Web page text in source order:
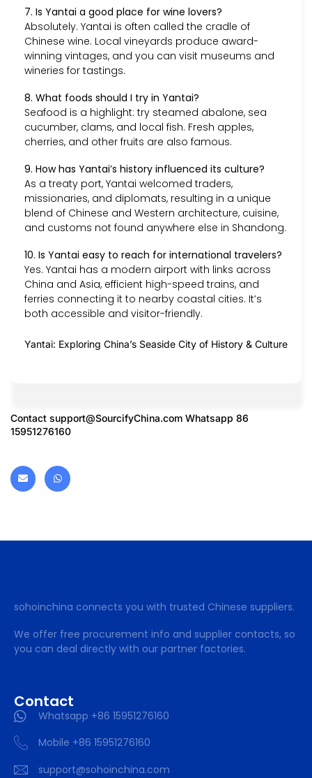
7. Is Yantai a good place for wine lovers?
Absolutely. Yantai is often called the cradle of
Chinese wine. Local vineyards produce award-
winning vintages, and you can visit museums and
wineries for tastings.
8. What foods should I try in Yantai?
Seafood is a highlight: try steamed abalone, sea
cucumber, clams, and local fish. Fresh apples,
cherries, and other fruits are also famous.
9. How has Yantai’s history influenced its culture?
As a treaty port, Yantai welcomed traders,
missionaries, and diplomats, resulting in a unique
blend of Chinese and Western architecture, cuisine,
and customs not found anywhere else in Shandong.
10. Is Yantai easy to reach for international travelers?
Yes. Yantai has a modern airport with links across
China and Asia, efficient high-speed trains, and
ferries connecting it to nearby coastal cities. It’s
both accessible and visitor-friendly.
Yantai: Exploring China’s Seaside City of History & Culture
Contact support@SourcifyChina.com Whatsapp 86
15951276160
sohoinchina connects you with trusted Chinese suppliers.
We offer free procurement info and supplier contacts, so
you can deal directly with our partner factories.
Contact
Whatsapp +86 15951276160
Mobile +86 15951276160
support@sohoinchina.com